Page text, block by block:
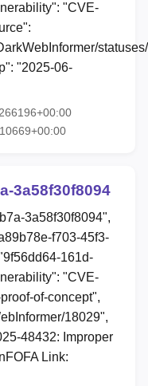
"CVE-
"2025-06-
3a58f30f8094
3a58f30f8094",
f703-45f3-
161d-
"CVE-
of-concept",
18029",
48432: Improper
Link: